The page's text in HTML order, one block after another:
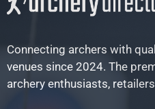
Connecting archers with
venues since 2024. The
archery enthusiasts,